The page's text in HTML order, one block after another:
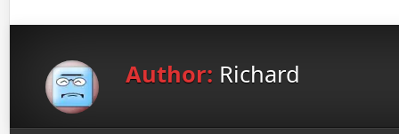
Author: Richard